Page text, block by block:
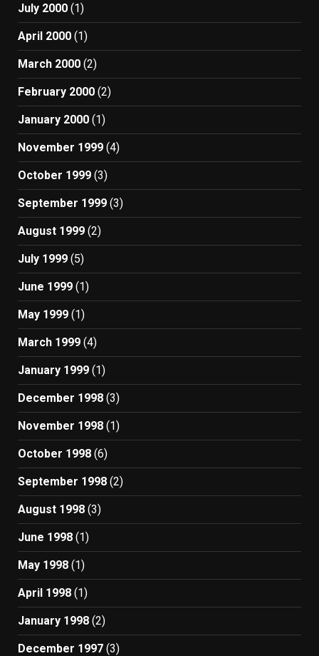
July 2000 (1)
April 2000 (1)
March 2000 (2)
February 2000 (2)
January 2000 (1)
November 1999 (4)
October 1999 (3)
September 1999 (3)
August 1999 (2)
July 1999 (5)
June 1999 (1)
May 1999 (1)
March 1999 (4)
January 1999 (1)
December 1998 (3)
November 1998 (1)
October 1998 (6)
September 1998 (2)
August 1998 (3)
June 1998 (1)
May 1998 (1)
April 1998 (1)
January 1998 (2)
December 1997 (3)